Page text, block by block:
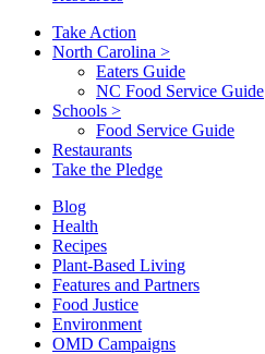
Take Action
North Carolina >
Eaters Guide
NC Food Service Guide
Schools >
Food Service Guide
Restaurants
Take the Pledge
Blog
Health
Recipes
Plant-Based Living
Features and Partners
Food Justice
Environment
OMD Campaigns